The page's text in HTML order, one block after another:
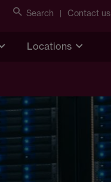
Search Contact us
Locations